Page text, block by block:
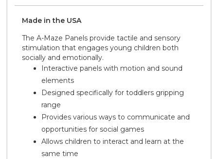
Made in the U S A
The A-Maze Panels provide tactile and sensory
stimulation that engages young children both
socially and emotionally.
Interactive panels with motion and sound
elements
Designed specifically for toddlers gripping
range
Provides various ways to communicate and
opportunities for social games
Allows children to interact and learn at the
same time